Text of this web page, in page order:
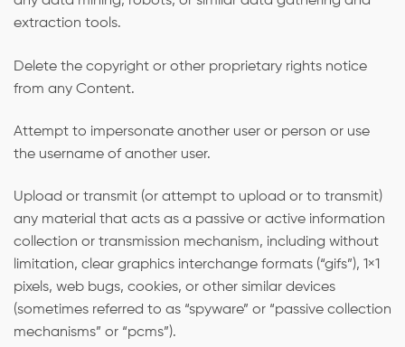
extraction tools.
Delete the copyright or other proprietary rights notice
from any Content.
Attempt to impersonate another user or person or use
the username of another user.
Upload or transmit (or attempt to upload or to transmit)
any material that acts as a passive or active information
collection or transmission mechanism, including without
limitation, clear graphics interchange formats (“gifs”), 1×1
pixels, web bugs, cookies, or other similar devices
(sometimes referred to as “spyware” or “passive collection
mechanisms” or “pcms”).